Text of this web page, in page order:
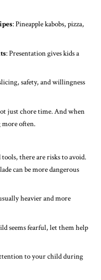
: Pineapple kabobs, pizza,
: Presentation gives kids a
safety, and willingness
just chore time. And when
often.
there are risks to avoid.
can be more dangerous
heavier and more
seems fearful, let them help
to your child during